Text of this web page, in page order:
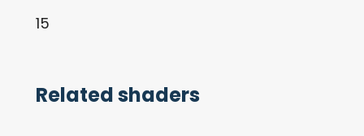
15
Related shaders